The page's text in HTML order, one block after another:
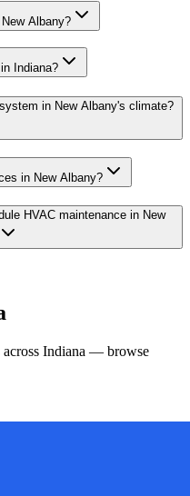
Albany?
Indiana?
in New Albany's climate?
in New Albany?
HVAC maintenance in New
across Indiana — browse